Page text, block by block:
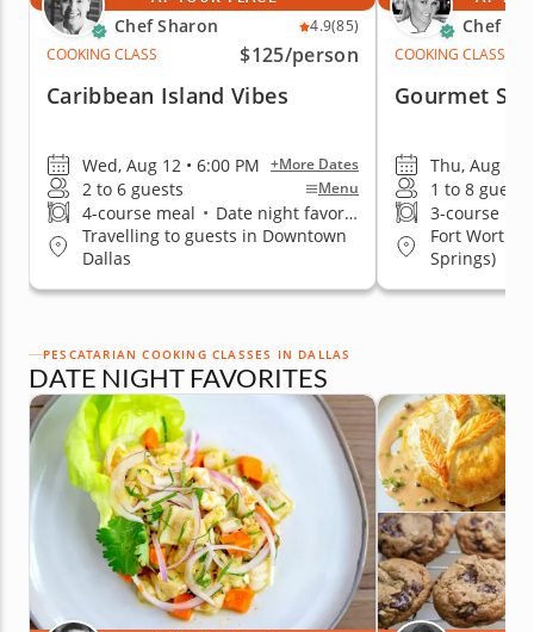
Chef Sharon 4.9(85)
COOKING CLASS
$125/person
Caribbean Island Vibes
Wed, Aug 12 • 6:00 PM +More Dates
2 to 6 guests Menu
4-course meal • Date night favorite
Travelling to guests in Downtown
Dallas
Chef
COOKING CLASS
Gourmet
Thu, Aug 13
1 to 8 guests
3-course
Fort Worth
Springs)
PESCATARIAN COOKING CLASSES IN DALLAS
DATE NIGHT FAVORITES